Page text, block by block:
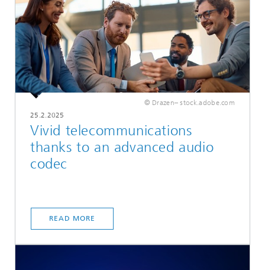
© Drazen– stock.adobe.com
25.2.2025
Vivid telecommunications
thanks to an advanced audio
codec
READ MORE